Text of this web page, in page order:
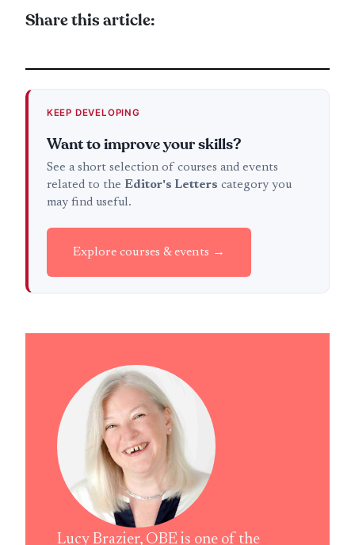
Share this article:
KEEP DEVELOPING
Want to improve your skills?
See a short selection of courses and events
related to the Editor's Letters category you
may find useful.
Explore courses & events →
Lucy Brazier, OBE is one of the